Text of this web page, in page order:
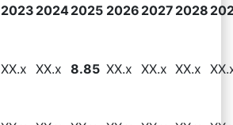
2023 20242025 2026 2027 2028
XX.x XX.x 8.85 XX.x XX.x XX.x